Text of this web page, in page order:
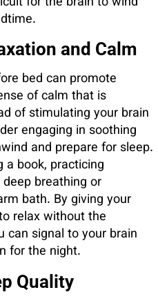
and Calm
bed can promote
of calm that is
of stimulating your brain
engaging in soothing
and prepare for sleep.
a book, practicing
breathing or
bath. By giving your
relax without the
can signal to your brain
for the night.
Quality